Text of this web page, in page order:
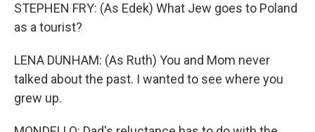
STEPHEN FRY: (As Edek) What Jew goes to Poland
as a tourist?
LENA DUNHAM: (As Ruth) You and Mom never
talked about the past. I wanted to see where you
grew up.